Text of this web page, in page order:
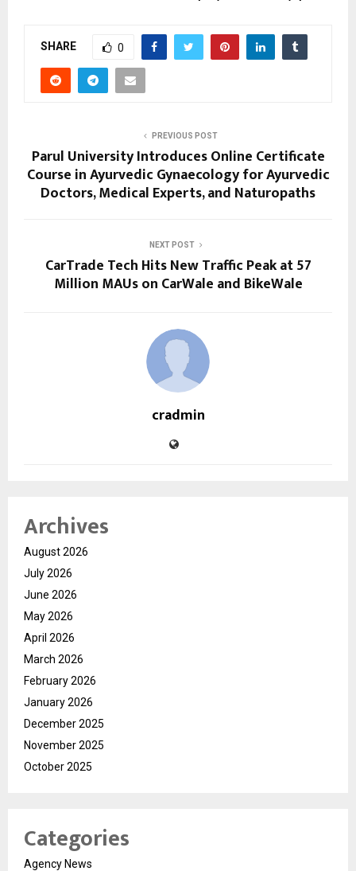
SHARE 0
PREVIOUS POST
Parul University Introduces Online Certificate
Course in Ayurvedic Gynaecology for Ayurvedic
Doctors, Medical Experts, and Naturopaths
NEXT POST
CarTrade Tech Hits New Traffic Peak at 57
Million MAUs on CarWale and BikeWale
cradmin
Archives
August 2026
July 2026
June 2026
May 2026
April 2026
March 2026
February 2026
January 2026
December 2025
November 2025
October 2025
Categories
Agency News